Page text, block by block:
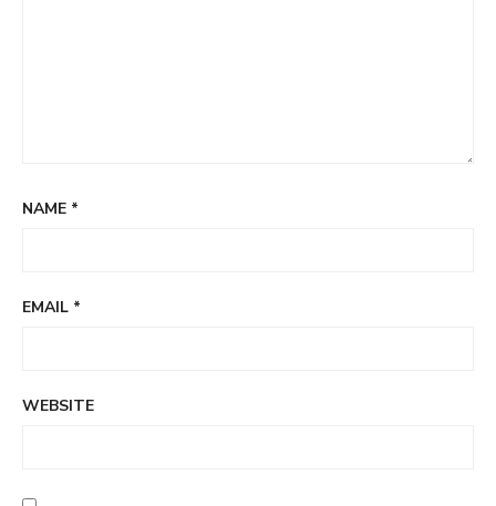
NAME *
EMAIL *
WEBSITE